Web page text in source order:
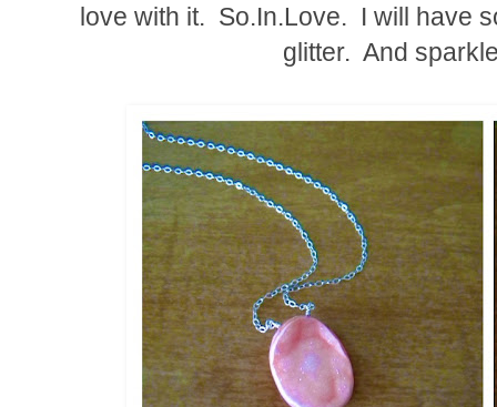
love with it. So.In.Love. I will have
glitter. And